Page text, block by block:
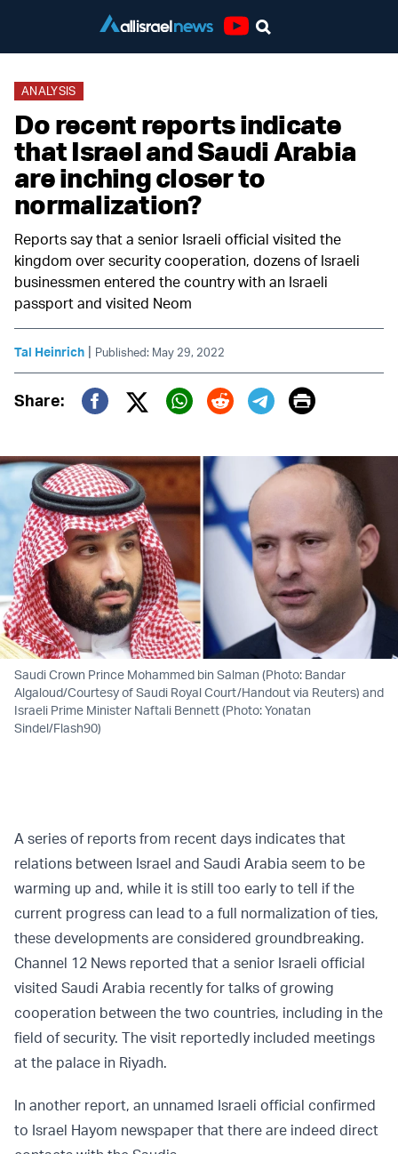
ANALYSIS
Do recent reports indicate
that Israel and Saudi Arabia
are inching closer to
normalization?
Reports say that a senior Israeli official visited the
kingdom over security cooperation, dozens of Israeli
businessmen entered the country with an Israeli
passport and visited Neom
Tal Heinrich | Published: May 29, 2022
Share:
Twitter (X)
Print
Saudi Crown Prince Mohammed bin Salman (Photo: Bandar
Algaloud/Courtesy of Saudi Royal Court/Handout via Reuters) and
Israeli Prime Minister Naftali Bennett (Photo: Yonatan
Sindel/Flash90)
A series of reports from recent days indicates that
relations between Israel and Saudi Arabia seem to be
warming up and, while it is still too early to tell if the
current progress can lead to a full normalization of ties,
these developments are considered groundbreaking.
Channel 12 News reported that a senior Israeli official
visited Saudi Arabia recently for talks of growing
cooperation between the two countries, including in the
field of security. The visit reportedly included meetings
at the palace in Riyadh.
In another report, an unnamed Israeli official confirmed
to Israel Hayom newspaper that there are indeed direct